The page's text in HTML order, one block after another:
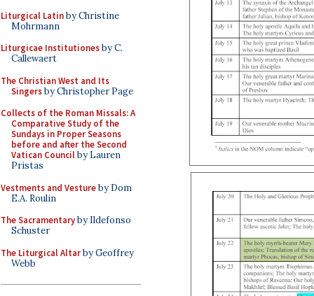
Liturgical Latinby Christine
Mohrmann
Liturgicae Institutionesby C.
Callewaert
The Christian West and Its
Singersby Christopher Page
Collects of the Roman Missals: A
Comparative Study of the
Sundays in Proper Seasons
before and after the Second
Vatican Councilby Lauren
Pristas
Vestments and Vestureby Dom
E.A. Roulin
The Sacramentaryby Ildefonso
Schuster
The Liturgical Altarby Geoffrey
Webb